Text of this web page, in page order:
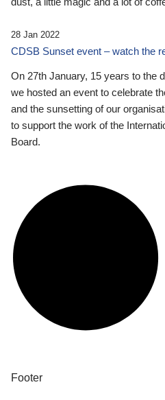
28 Jan 2022
CDSB Sunset event – watch the
On 27th January, 15 years to the
we hosted an event to celebrate
and the sunsetting of our
to support the work of the
Board.
Footer